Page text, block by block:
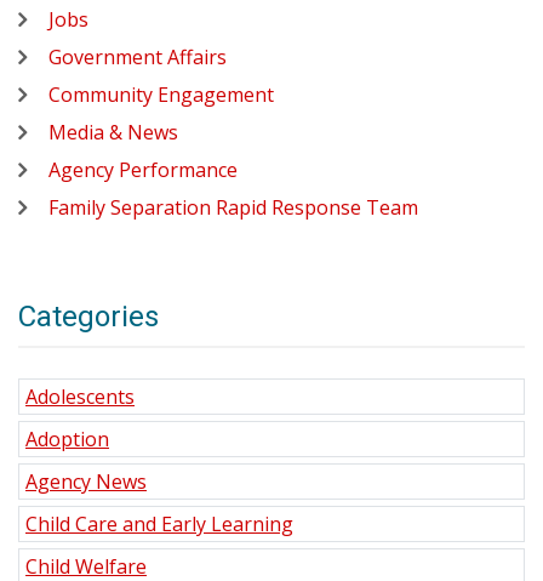
Jobs
Government Affairs
Community Engagement
Media & News
Agency Performance
Family Separation Rapid Response Team
Categories
Adolescents
Adoption
Agency News
Child Care and Early Learning
Child Welfare